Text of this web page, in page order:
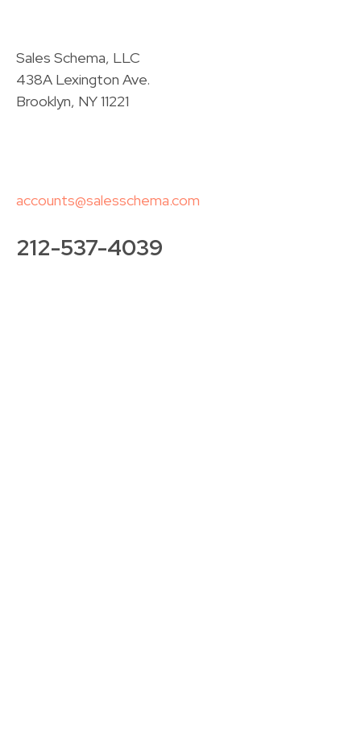
Sales Schema, LLC
438A Lexington Ave.
Brooklyn, NY 11221
accounts@salesschema.com
212-537-4039